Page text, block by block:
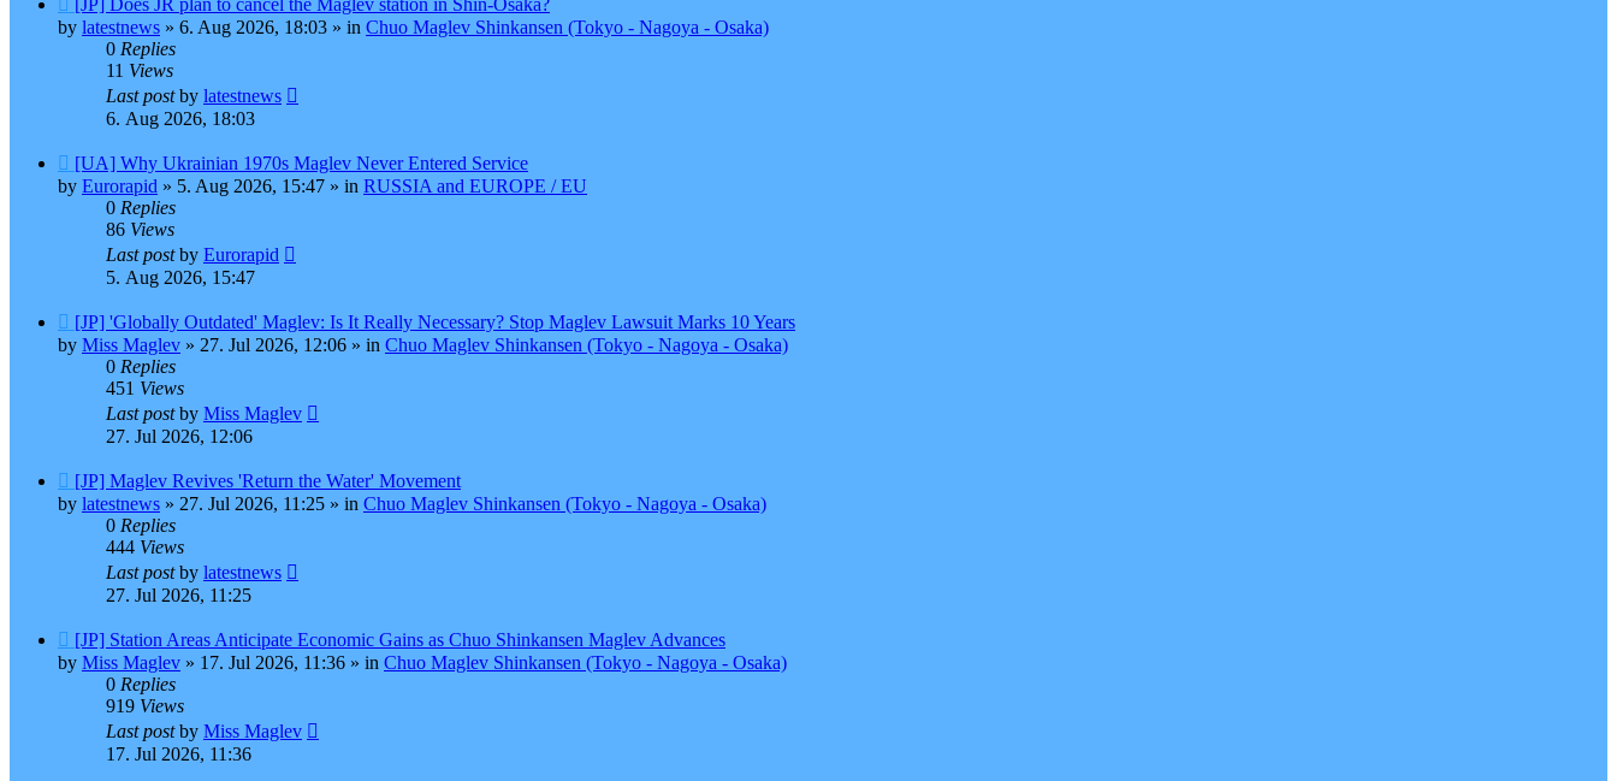
post
by latestnews » 6. Aug 2026, 18:03 » in Chuo Maglev Shinkansen (Tokyo - Nagoya - Osaka)
0 Replies
11 Views
Last postby latestnews
6. Aug 2026, 18:03
New
post
[UA] Why Ukrainian 1970s Maglev Never Entered Service
by Eurorapid » 5. Aug 2026, 15:47 » in RUSSIA and EUROPE / EU
0 Replies
86 Views
Last postby Eurorapid
5. Aug 2026, 15:47
New
post
[JP] 'Globally Outdated' Maglev: Is It Really Necessary? Stop Maglev Lawsuit Marks 10 Years
by Miss Maglev » 27. Jul 2026, 12:06 » in Chuo Maglev Shinkansen (Tokyo - Nagoya - Osaka)
0 Replies
451 Views
Last postby Miss Maglev
27. Jul 2026, 12:06
New
post
[JP] Maglev Revives 'Return the Water' Movement
by latestnews » 27. Jul 2026, 11:25 » in Chuo Maglev Shinkansen (Tokyo - Nagoya - Osaka)
0 Replies
444 Views
Last postby latestnews
27. Jul 2026, 11:25
New
post
[JP] Station Areas Anticipate Economic Gains as Chuo Shinkansen Maglev Advances
by Miss Maglev » 17. Jul 2026, 11:36 » in Chuo Maglev Shinkansen (Tokyo - Nagoya - Osaka)
0 Replies
919 Views
Last postby Miss Maglev
17. Jul 2026, 11:36